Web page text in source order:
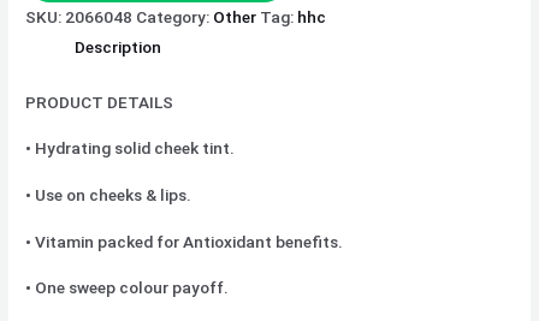
SKU: 2066048 Category: Other Tag: hhc
Description
PRODUCT DETAILS
• Hydrating solid cheek tint.
• Use on cheeks & lips.
• Vitamin packed for Antioxidant benefits.
• One sweep colour payoff.